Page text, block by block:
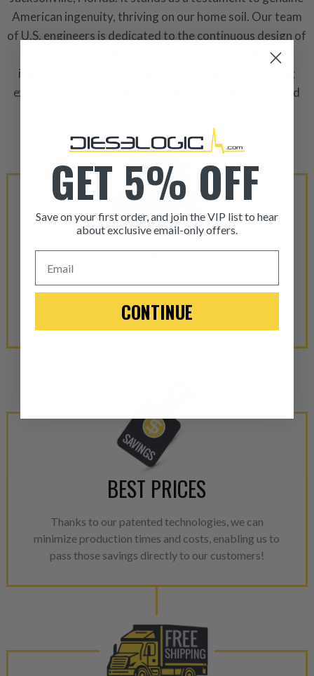
American ingenuity, thriving on our home soil. Our team
of U.S. engineers is dedicated to the continuous design of
innovative and influential products within the diesel
industry. Additionally, we are commited to enhancing
existing product designs through our collaborative and
QUALITY
We are proud to offer top-tier components sourced
stock, we are almost certain to have what you need!
BEST PRICES
Thanks to our patented technologies, we can
minimize production times and costs, enabling us to
pass those savings directly to our customers!
ITEM CONDITION:
-This is a
“Manufactured Again” The
“Manufactured
industrial procedures in a
greater resource
meet or exceed quality and
Invest in a quality product
representations of a
Every injector is completely
components. After full
reassembled and tested for
performance specifications
GET 5% OFF
Save on your first order, and join the VIP list to hear
about exclusive email-only offers.
CONTINUE